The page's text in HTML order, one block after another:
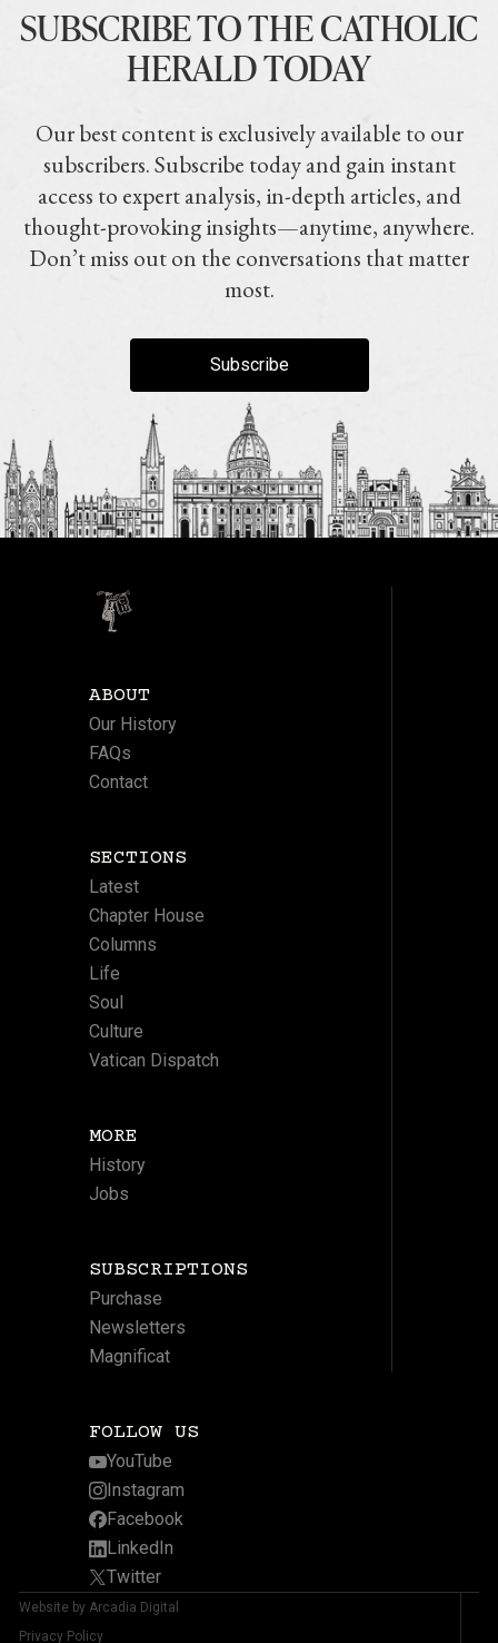
SUBSCRIBE TO THE CATHOLIC
HERALD TODAY
Our best content is exclusively available to our
subscribers. Subscribe today and gain instant
access to expert analysis, in-depth articles, and
thought-provoking insights—anytime, anywhere.
Don’t miss out on the conversations that matter
most.
Subscribe
ABOUT
Our History
FAQs
Contact
SECTIONS
Latest
Chapter House
Columns
Life
Soul
Culture
Vatican Dispatch
MORE
History
Jobs
SUBSCRIPTIONS
Purchase
Newsletters
Magnificat
FOLLOW US
YouTube
Instagram
Facebook
LinkedIn
Twitter
Website by Arcadia Digital
Privacy Policy